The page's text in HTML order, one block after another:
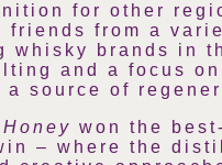
for other
friends from a
whisky brands in
and a focus
source of
won the
– where the